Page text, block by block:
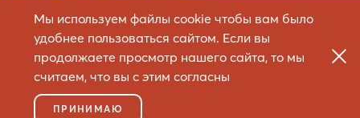
koreancupid-review mail order bride craigslist
KГ¶nnen Sie eine Braut bestellen?
La courrier Г©lectronique en vaut la peine?
La mariГ©e par correspondance est-elle une chose rГ©elle
laillinen postimyynti morsiamen sivusto
Le site de la mariГ©e par correspondance
Legit Mail narudЕѕba mladenka
legit mail order bride service
Мы используем файлы cookie чтобы вам было
удобнее пользоваться сайтом. Если вы
продолжаете просмотр нашего сайта, то мы
считаем, что вы с этим согласны
ПРИНИМАЮ